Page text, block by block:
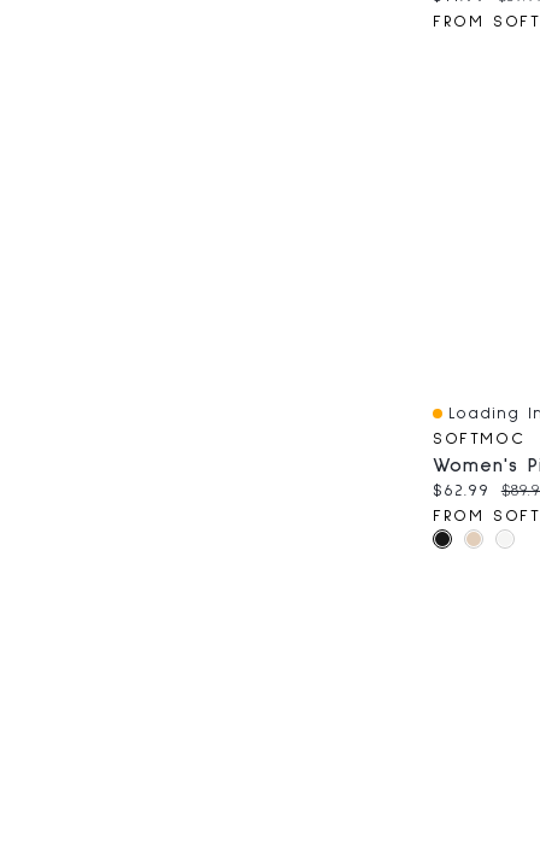
FROM
Quick View
Loading
SOFTMOC
Current
$62.99
FROM